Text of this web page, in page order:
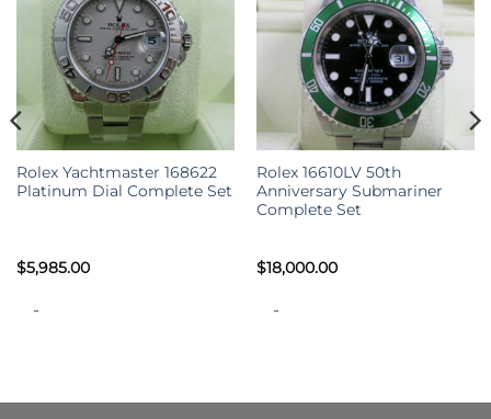
Rolex Yachtmaster 168622
Platinum Dial Complete Set
$5,985.00
-
Rolex 16610LV 50th
Anniversary Submariner
Complete Set
$18,000.00
-